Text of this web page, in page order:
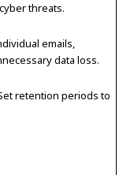
threats.
emails,
data loss.
retention periods to